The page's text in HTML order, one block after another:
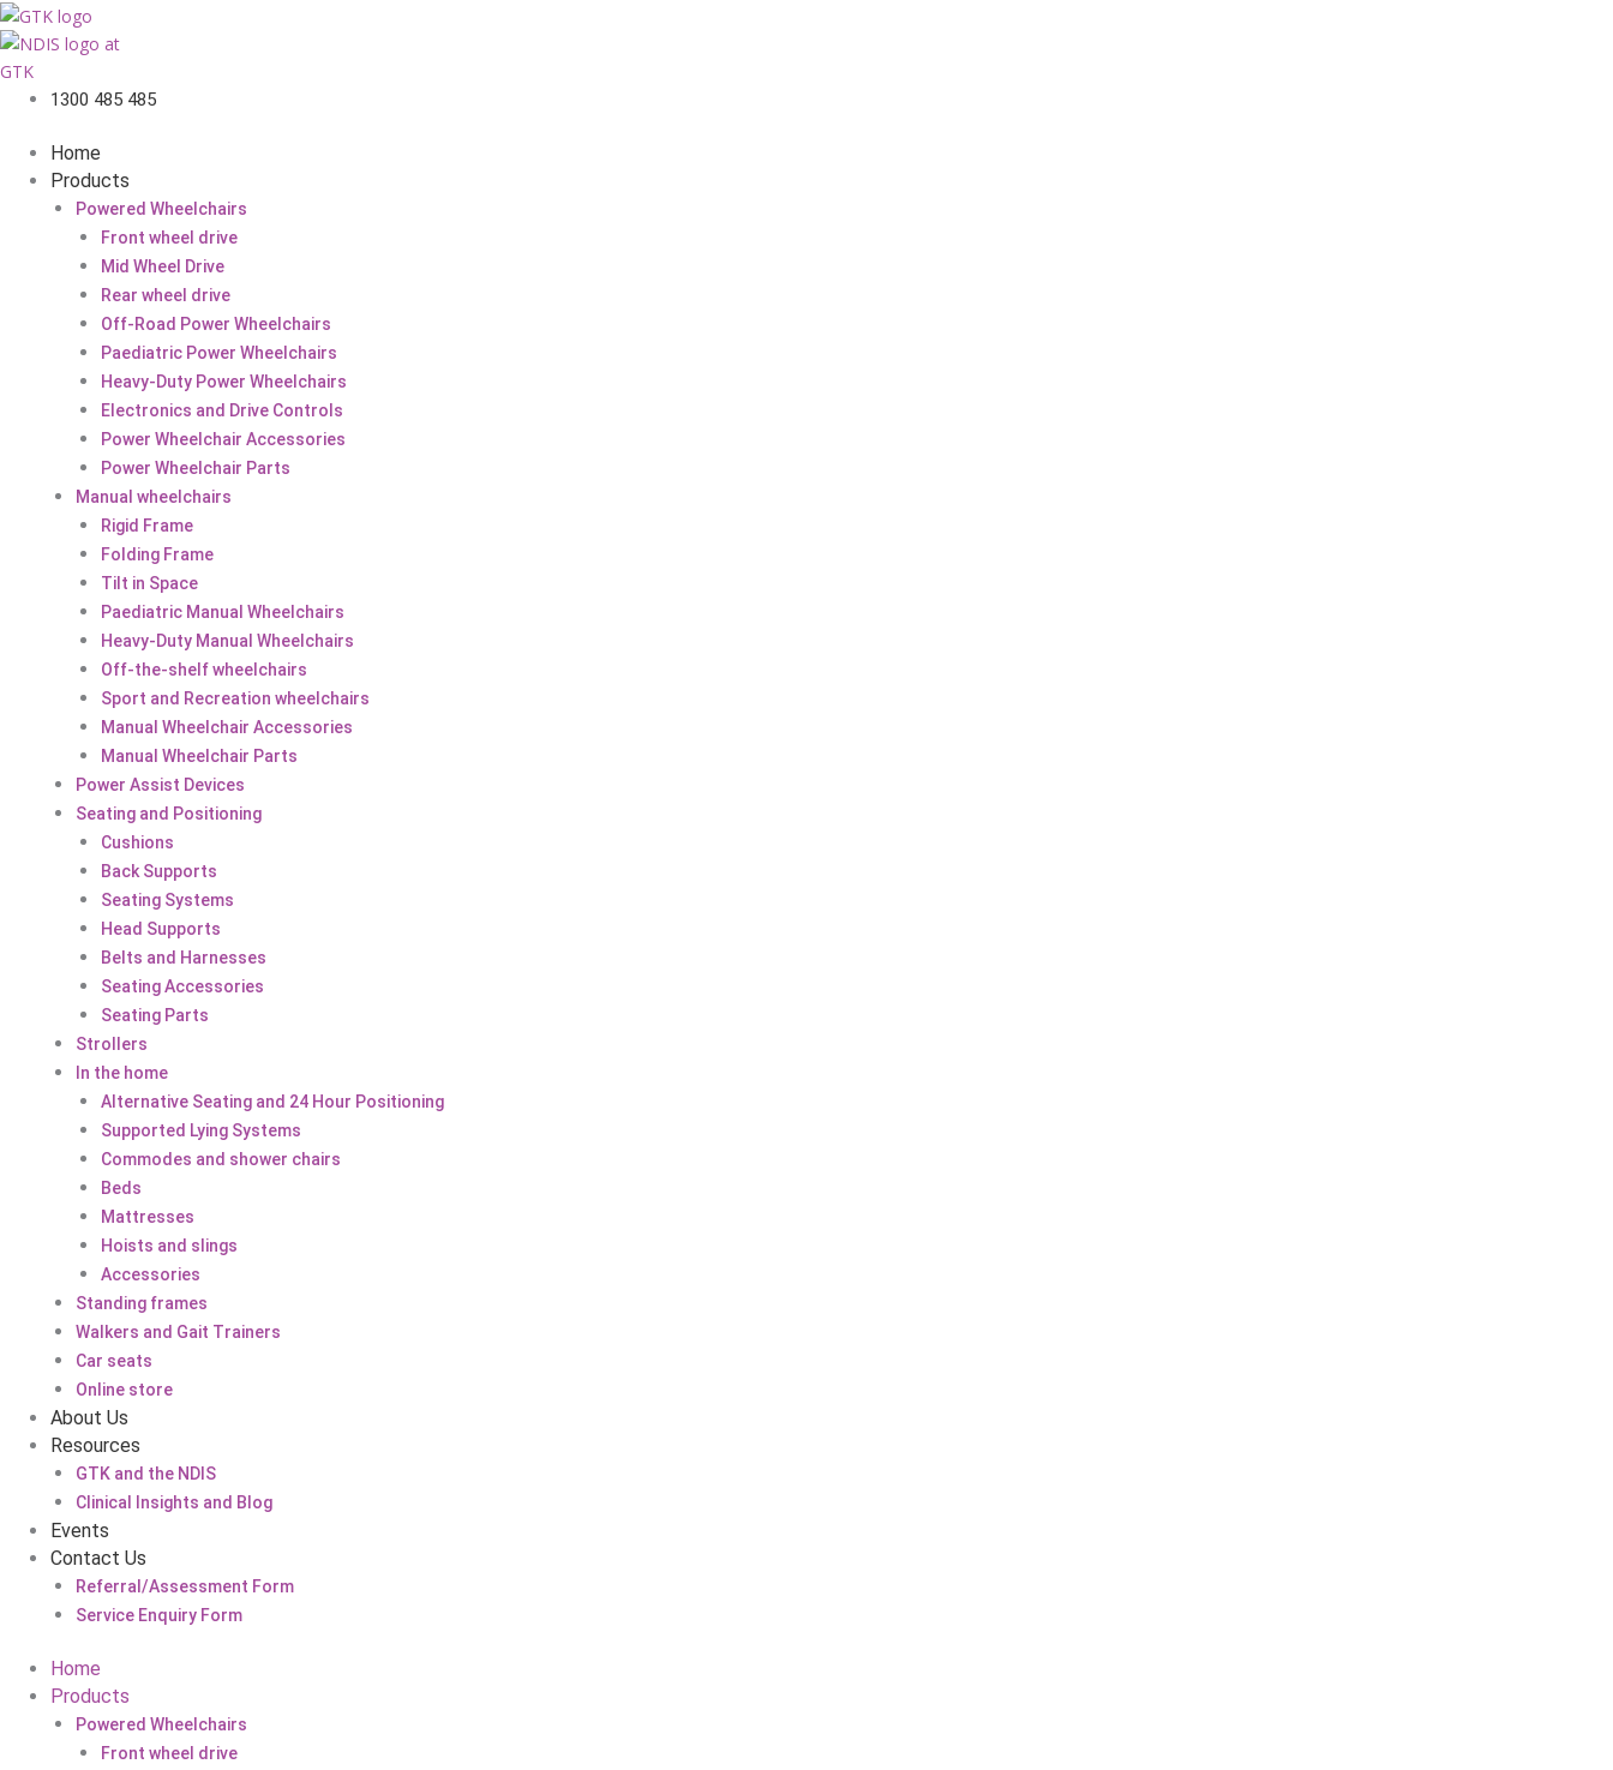
1300 485 485
Home
Products
Powered Wheelchairs
Front wheel drive
Mid Wheel Drive
Rear wheel drive
Off-Road Power Wheelchairs
Paediatric Power Wheelchairs
Heavy-Duty Power Wheelchairs
Electronics and Drive Controls
Power Wheelchair Accessories
Power Wheelchair Parts
Manual wheelchairs
Rigid Frame
Folding Frame
Tilt in Space
Paediatric Manual Wheelchairs
Heavy-Duty Manual Wheelchairs
Off-the-shelf wheelchairs
Sport and Recreation wheelchairs
Manual Wheelchair Accessories
Manual Wheelchair Parts
Power Assist Devices
Seating and Positioning
Cushions
Back Supports
Seating Systems
Head Supports
Belts and Harnesses
Seating Accessories
Seating Parts
Strollers
In the home
Alternative Seating and 24 Hour Positioning
Supported Lying Systems
Commodes and shower chairs
Beds
Mattresses
Hoists and slings
Accessories
Standing frames
Walkers and Gait Trainers
Car seats
Online store
About Us
Resources
GTK and the NDIS
Clinical Insights and Blog
Events
Contact Us
Referral/Assessment Form
Service Enquiry Form
Home
Products
Powered Wheelchairs
Front wheel drive